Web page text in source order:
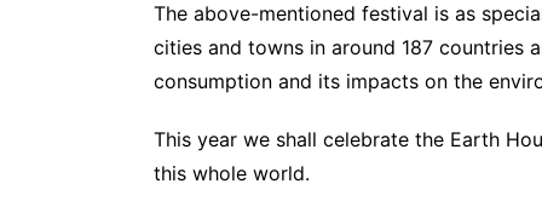
The above-mentioned festival is as
cities and towns in around 187 countries
consumption and its impacts on the
This year we shall celebrate the Earth
this whole world.